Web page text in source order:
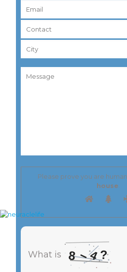
Please prove you are
house
What is 8–4?